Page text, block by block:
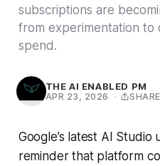
subscriptions are
from experimentation
spend.
THE AI ENABLED PM
APR 23, 2026 · SHARE
Google’s latest AI Studio
reminder that platform